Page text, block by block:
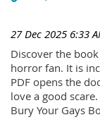
27 Dec 2025 6:33
Discover the
horror fan. It is
PDF opens the
love a good scare.
Bury Your Gays